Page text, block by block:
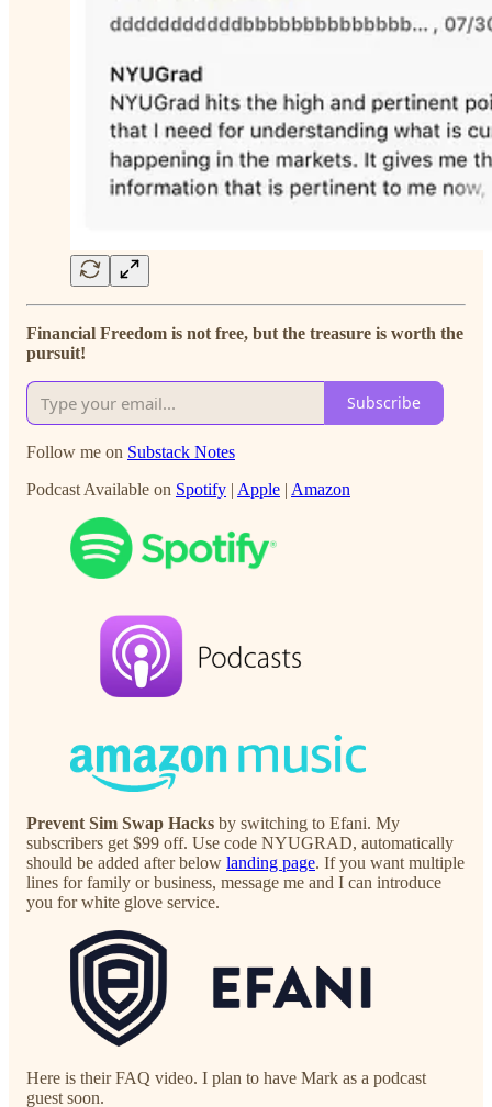
Financial Freedom is not free, but the treasure is worth the
pursuit!
Subscribe
Follow me on Substack Notes
Podcast Available on Spotify | Apple | Amazon
Prevent Sim Swap Hacks by switching to Efani. My
subscribers get $99 off. Use code NYUGRAD, automatically
should be added after below landing page. If you want multiple
lines for family or business, message me and I can introduce
you for white glove service.
Here is their FAQ video. I plan to have Mark as a podcast
guest soon.